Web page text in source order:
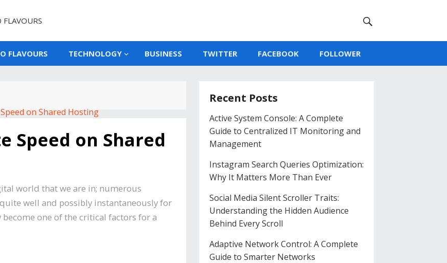
FLAVOURS TECHNOLOGY BUSINESS TWITTER FACEBOOK FOLLOWER
Speed on Shared
world that we are in; numerous
well and possibly instantaneously for
one of the critical factors for a
Recent Posts
Active System Console: A Complete
Guide to Centralized IT Monitoring and
Management
Instagram Search Queries Optimization:
Why It Matters More Than Ever
Social Media Silent Scroller Traits:
Understanding the Hidden Audience
Behind Every Scroll
Adaptive Network Control: A Complete
Guide to Smarter Networks